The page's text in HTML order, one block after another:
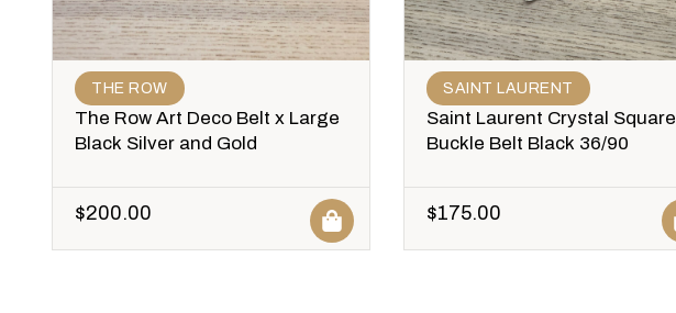
THE ROW
The Row Art Deco Belt x Large
Black Silver and Gold
$200.00
SAINT LAURENT
Saint Laurent Crystal Square
Buckle Belt Black 36/90
$175.00